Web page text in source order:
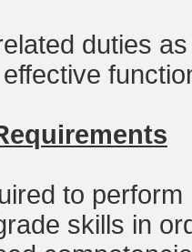
duties
to
skills in